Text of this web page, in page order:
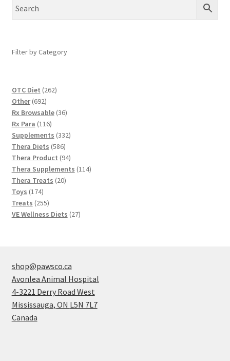
Filter by Category
OTC Diet 262262
Other 692692
products
Rx Browsable 3636
Rx Para 116116
products
Supplements 332332
Thera Diets 586586
products
Thera Product 9494
products
Thera Supplements 114114
Thera Treats 2020
Toys 174174
products
Treats 255255
products
VE Wellness Diets 2727
shop@pawsco.ca
Avonlea Animal Hospital
4-3221 Derry Road West
Mississauga, ON L5N 7L7
Canada